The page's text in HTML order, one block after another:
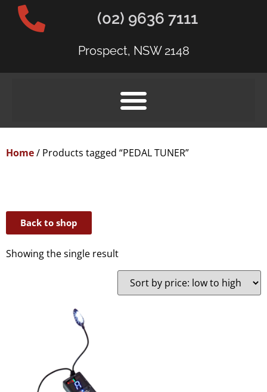
(02) 9636 7111
Prospect, NSW 2148
Home/ Products tagged “PEDAL TUNER”
Back to shop
Showing the single result